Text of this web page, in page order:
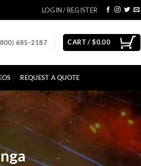
LOGIN / REGISTER
685-2187 CART /$0.00
REQUEST A QUOTE